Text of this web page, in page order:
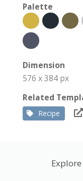
Palette
Dimension
576 x 384 px
Related
Recipe